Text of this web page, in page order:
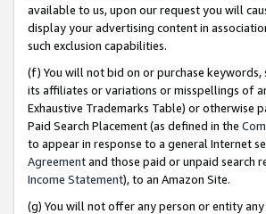
available to us, upon our request you will
display your advertising content in
such exclusion capabilities.
(f) You will not bid on or purchase
its affiliates or variations or misspellings of
Exhaustive Trademarks Table) or otherwise
Paid Search Placement (as defined in the
to appear in response to a general Internet
Agreementand those paid or unpaid search
Income Statement), to an Amazon Site.
(g) You will not offer any person or entity